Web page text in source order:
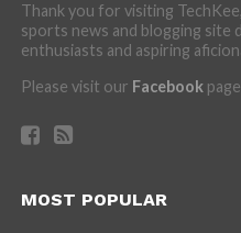
Thank you for visiting
sports news and blogging site
enthusiasts and aspiring
Please visit our Facebook
MOST POPULAR